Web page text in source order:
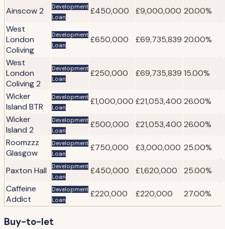
Ainscow 2
Development
Loan
£450,000 £9,000,000 20.00%
West
London
Coliving
Development
Loan
£650,000 £69,735,839 20.00%
West
London
Coliving 2
Development
Loan
£250,000 £69,735,839 15.00%
Wicker
Island BTR
Development
Loan
£1,000,000 £21,053,400 26.00%
Wicker
Island 2
Development
Loan
£500,000 £21,053,400 26.00%
Roomzzz
Glasgow
Development
Loan
£750,000 £3,000,000 25.00%
Paxton Hall
Development
Loan
£450,000 £1,620,000
25.00%
Caffeine
Addict
Development
Loan
£220,000 £220,000 27.00%
Buy-to-let